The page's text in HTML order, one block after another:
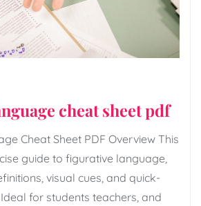
cheat sheet pdf
Cheat Sheet PDF Overview This
guide to figurative language,
visual cues, and quick-
for students teachers, and